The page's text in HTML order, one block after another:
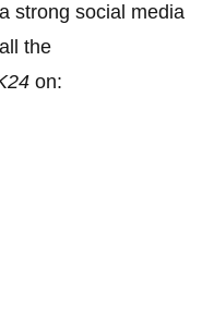
strong social media
the
on: